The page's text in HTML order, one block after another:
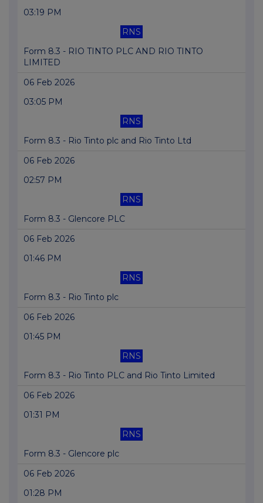
03:19 PM
RNS
Form 8.3 - RIO TINTO PLC AND RIO TINTO
LIMITED
06 Feb 2026
03:05 PM
RNS
Form 8.3 - Rio Tinto plc and Rio Tinto Ltd
06 Feb 2026
02:57 PM
RNS
Form 8.3 - Glencore PLC
06 Feb 2026
01:46 PM
RNS
Form 8.3 - Rio Tinto plc
06 Feb 2026
01:45 PM
RNS
Form 8.3 - Rio Tinto PLC and Rio Tinto Limited
06 Feb 2026
01:31 PM
RNS
Form 8.3 - Glencore plc
06 Feb 2026
01:28 PM